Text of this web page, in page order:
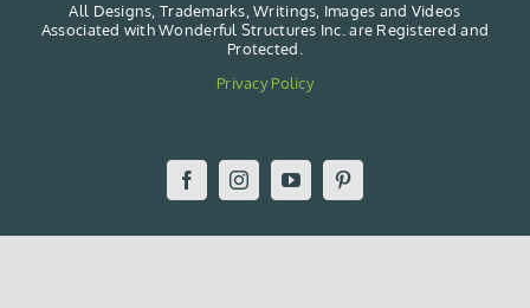
All Designs, Trademarks, Writings, Images and Videos
Associated with Wonderful Structures Inc. are Registered and
Protected.
Privacy Policy
FacebookInstagramYouTubePinterest